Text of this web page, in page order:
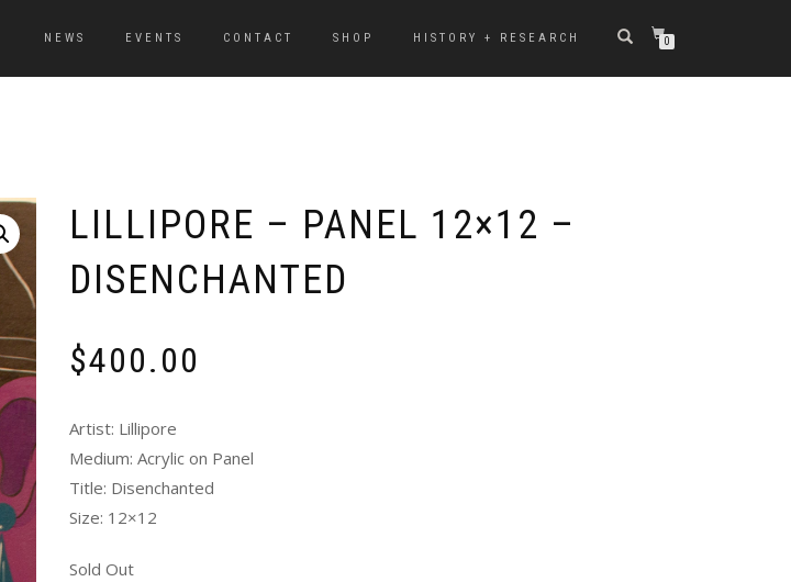
NEWS EVENTS CONTACT SHOP HISTORY + RESEARCH 0
LILLIPORE – PANEL 12×12 –
DISENCHANTED
$400.00
Artist: Lillipore
Medium: Acrylic on Panel
Title: Disenchanted
Size: 12×12
Sold Out